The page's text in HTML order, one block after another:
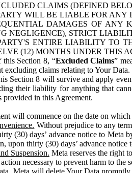
CLAIMS (DEFINED
WILL BE LIABLE FOR ANY
DAMAGES OF ANY
NEGLIGENCE), STRICT
ENTIRE LIABILITY TO
(12) MONTHS UNDER THIS
this Section 8, “Excluded Claims”
excluding claims relating to Your Data.
Section 8 will survive and apply
their liability for anything that
in this Agreement.
will commence on the date on
Without prejudice to any
(30) days’ advance notice to Meta
upon thirty (30) days’ advance notice
Suspension. Meta reserves the right
necessary to prevent harm to
Meta will delete Your Data